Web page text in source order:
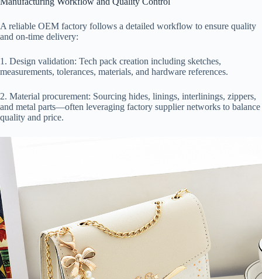
A reliable OEM factory follows a detailed workflow to ensure quality
and on-time delivery:
1. Design validation: Tech pack creation including sketches,
measurements, tolerances, materials, and hardware references.
2. Material procurement: Sourcing hides, linings, interlinings, zippers,
and metal parts—often leveraging factory supplier networks to balance
quality and price.